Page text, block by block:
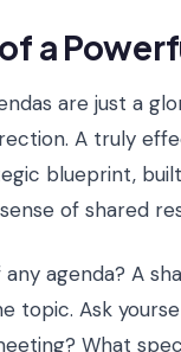
a
are just a
A truly
blueprint,
of shared
agenda? A
topic. Ask
What